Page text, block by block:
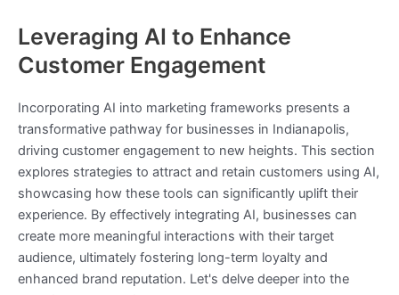
Leveraging AI to Enhance
Customer Engagement
Incorporating AI into marketing frameworks presents a
transformative pathway for businesses in Indianapolis,
driving customer engagement to new heights. This section
explores strategies to attract and retain customers using AI,
showcasing how these tools can significantly uplift their
experience. By effectively integrating AI, businesses can
create more meaningful interactions with their target
audience, ultimately fostering long-term loyalty and
enhanced brand reputation. Let's delve deeper into the